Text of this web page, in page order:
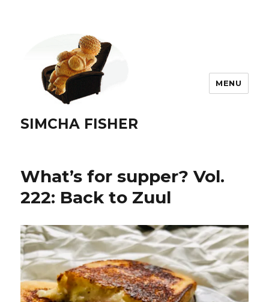
SIMCHA FISHER
MENU
What’s for supper? Vol.
222: Back to Zuul